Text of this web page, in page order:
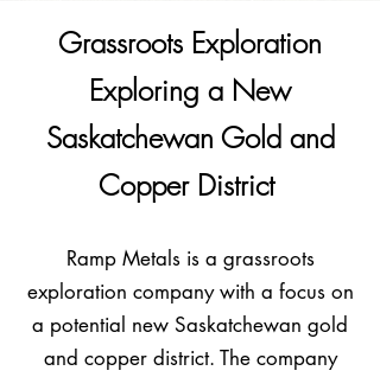
Grassroots Exploration
Exploring a New
Saskatchewan Gold and
Copper District
Ramp Metals is a grassroots
exploration company with a focus on
a potential new Saskatchewan gold
and copper district. The company